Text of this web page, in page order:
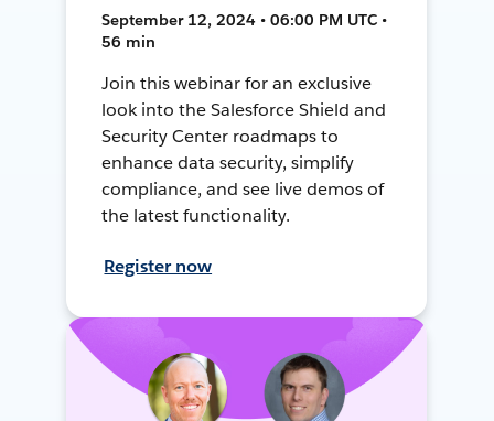
September 12, 2024 • 06:00 PM UTC •
56 min
Join this webinar for an exclusive
look into the Salesforce Shield and
Security Center roadmaps to
enhance data security, simplify
compliance, and see live demos of
the latest functionality.
Register now